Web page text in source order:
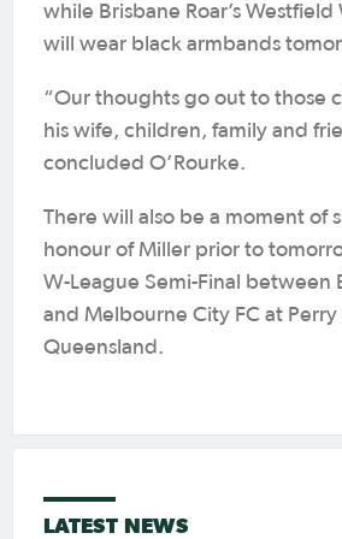
while Brisbane Roar’s Westfield
will wear black armbands
“Our thoughts go out to those
his wife, children, family and
concluded O’Rourke.
There will also be a moment of
honour of Miller prior to
W-League Semi-Final between
and Melbourne City FC at Perry
Queensland.
LATEST NEWS